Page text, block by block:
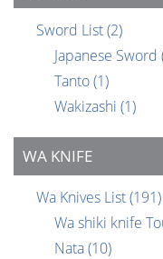
Sword List(2)
Japanese Sword
Tanto(1)
Wakizashi (1)
WA KNIFE
Wa Knives List(191)
Wa shiki knife
Nata(10)